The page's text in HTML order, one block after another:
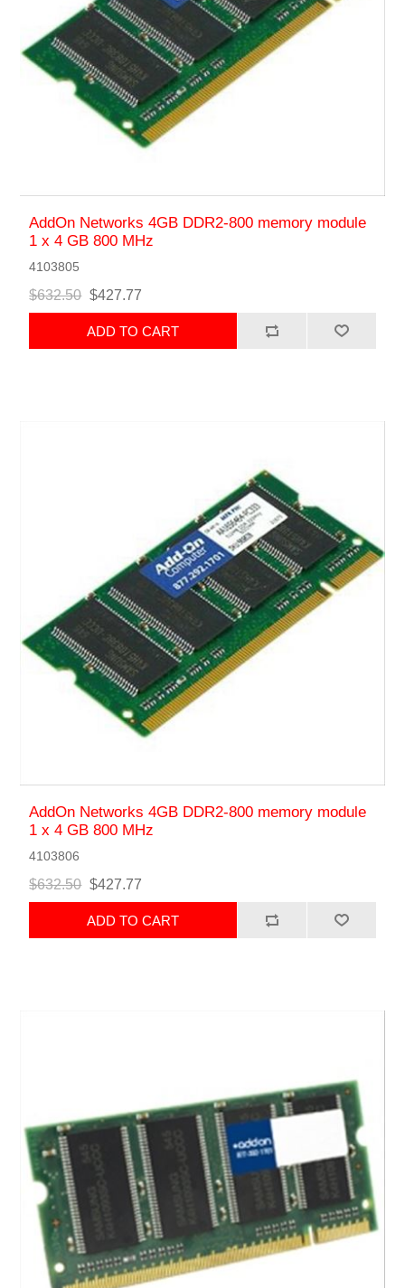
AddOn Networks 4GB DDR2-800 memory module
1 x 4 GB 800 MHz
4103805
$632.50 $427.77
ADD TO CART
AddOn Networks 4GB DDR2-800 memory module
1 x 4 GB 800 MHz
4103806
$632.50 $427.77
ADD TO CART